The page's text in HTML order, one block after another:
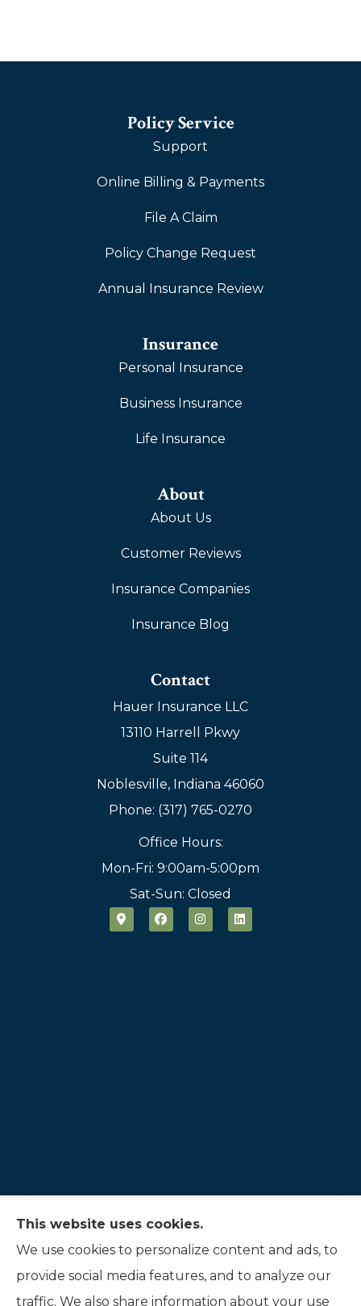
Policy Service
Support
Online Billing & Payments
File A Claim
Policy Change Request
Annual Insurance Review
Insurance
Personal Insurance
Business Insurance
Life Insurance
About
About Us
Customer Reviews
Insurance Companies
Insurance Blog
Contact
Hauer Insurance LLC
13110 Harrell Pkwy
Suite 114
Noblesville, Indiana 46060
Phone: (317) 765-0270
Office Hours:
Mon-Fri: 9:00am-5:00pm
Sat-Sun: Closed
Hauer Insurance LLC provides auto, home, and
life insurance to all of Indiana, including
Noblesville, and Fishers.
This website uses cookies.
We use cookies to personalize content and ads, to
provide social media features, and to analyze our
traffic. We also share information about your use